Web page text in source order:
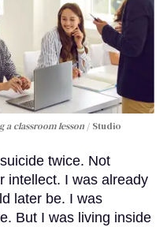
a classroom lesson
Studio
twice. Not
intellect. I was already
later be. I was
But I was living inside